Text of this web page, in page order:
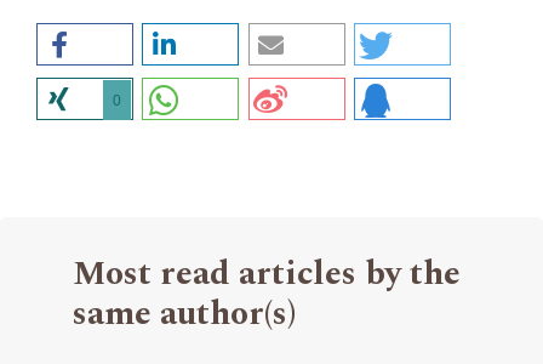
0
Most read articles by the
same author(s)